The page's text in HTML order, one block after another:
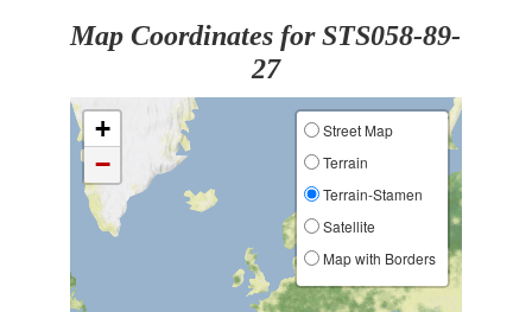
Map Coordinates for STS058-89-
27
+
−
Street Map
Terrain
Terrain-Stamen
Satellite
Map with Borders